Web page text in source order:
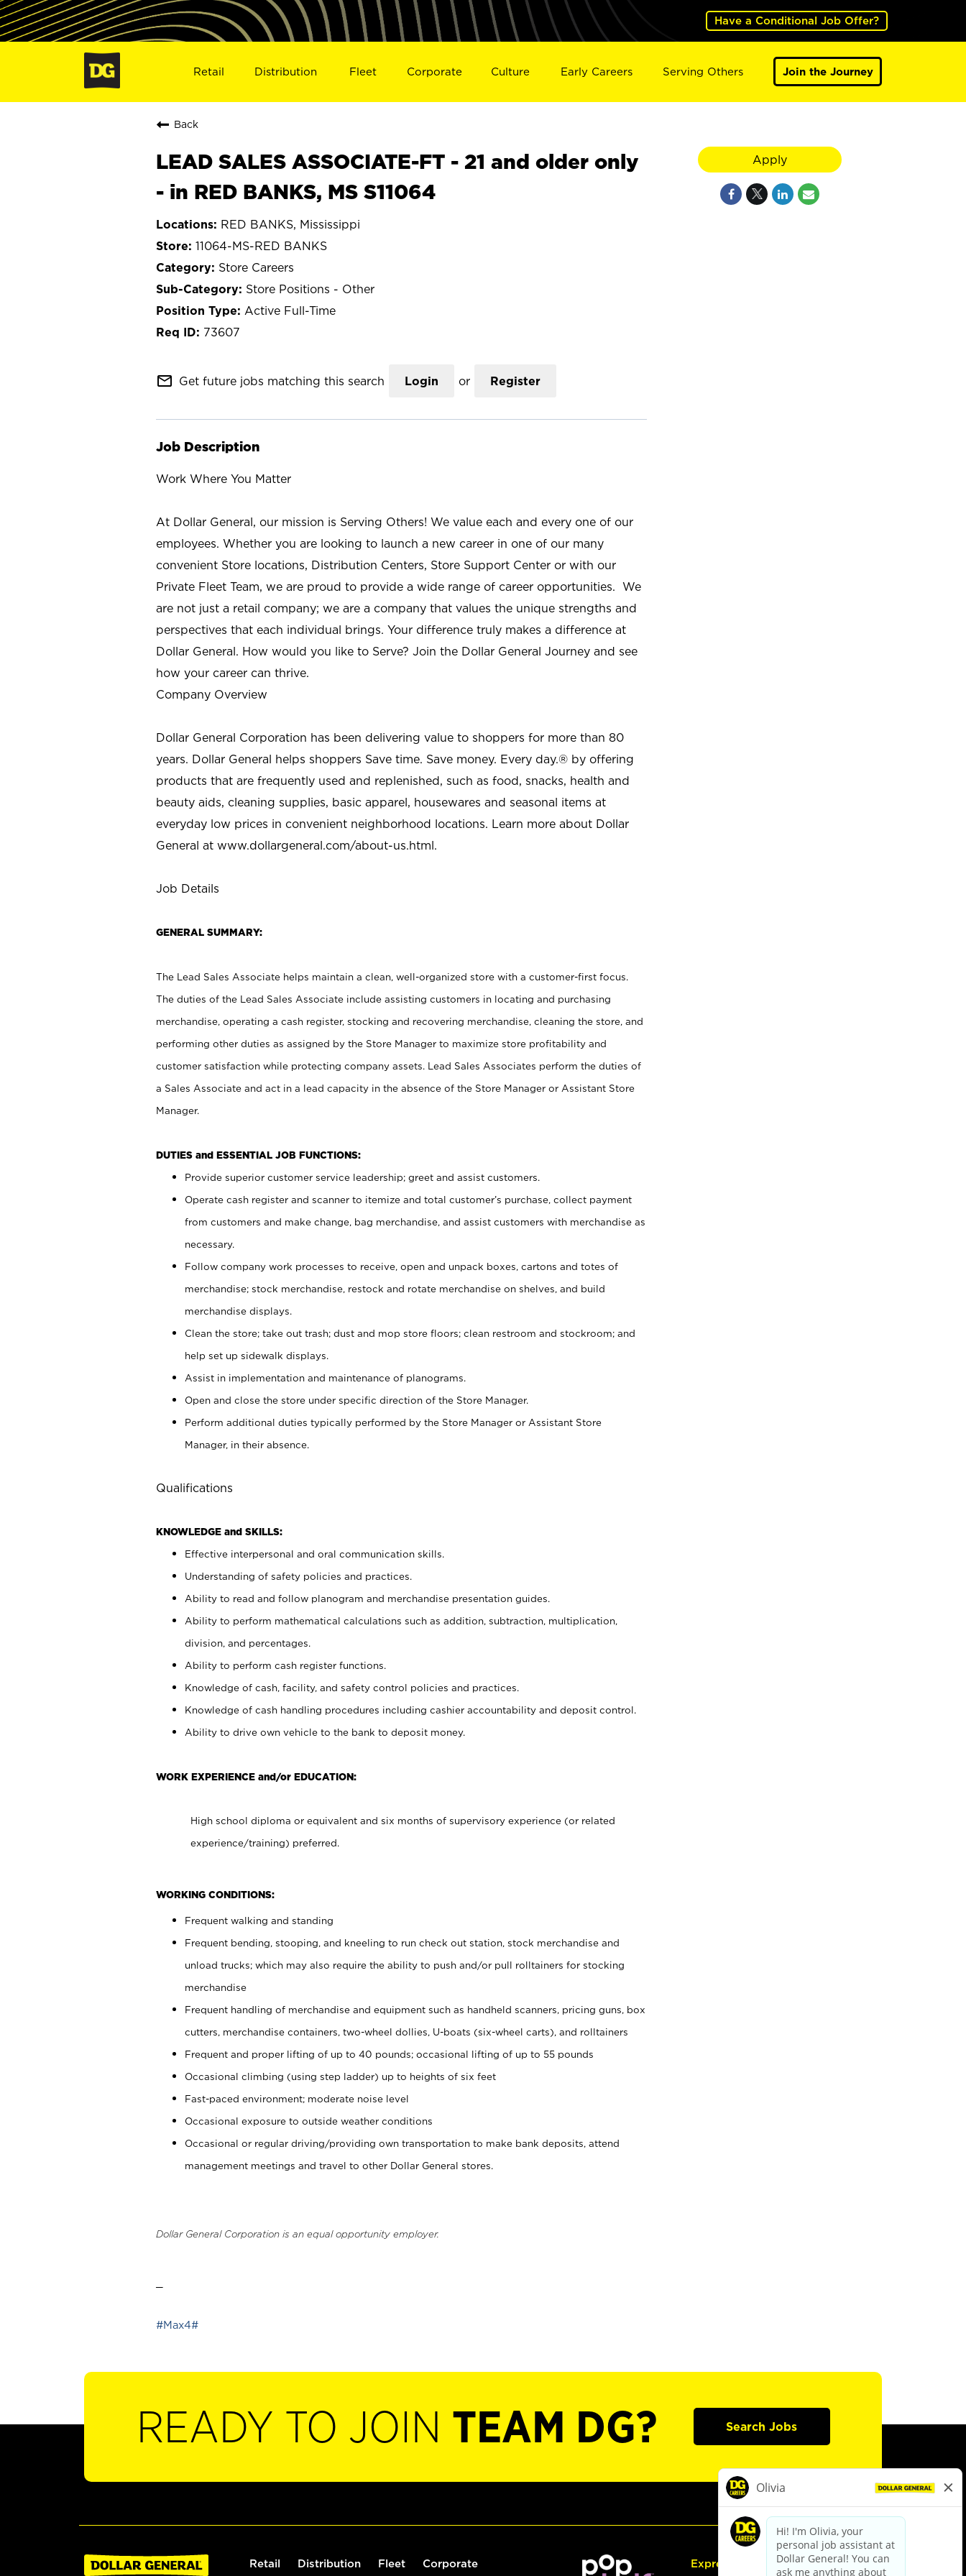
Have a Conditional Job Offer?
Retail Distribution Fleet Corporate Culture Early Careers Serving Others Join the Journey
Back
LEAD SALES ASSOCIATE-FT - 21 and older only
- in RED BANKS, MS S11064
RED BANKS, Mississippi
11064-MS-RED BANKS
Store Careers
Store Positions - Other
Active Full-Time
73607
mail_outline Get future jobs matching this search Login or Register
Job Description
Work Where You Matter
At Dollar General, our mission is Serving Others! We value each and every one of our
employees. Whether you are looking to launch a new career in one of our many
convenient Store locations, Distribution Centers, Store Support Center or with our
Private Fleet Team, we are proud to provide a wide range of career opportunities. We
are not just a retail company; we are a company that values the unique strengths and
perspectives that each individual brings. Your difference truly makes a difference at
Dollar General. How would you like to Serve? Join the Dollar General Journey and see
how your career can thrive.
Company Overview
Dollar General Corporation has been delivering value to shoppers for more than 80
years. Dollar General helps shoppers Save time. Save money. Every day.® by offering
products that are frequently used and replenished, such as food, snacks, health and
beauty aids, cleaning supplies, basic apparel, housewares and seasonal items at
everyday low prices in convenient neighborhood locations. Learn more about Dollar
General at www.dollargeneral.com/about-us.html.
Job Details
GENERAL SUMMARY:
The Lead Sales Associate helps maintain a clean, well-organized store with a customer-first focus.
The duties of the Lead Sales Associate include assisting customers in locating and purchasing
merchandise, operating a cash register, stocking and recovering merchandise, cleaning the store, and
performing other duties as assigned by the Store Manager to maximize store profitability and
customer satisfaction while protecting company assets. Lead Sales Associates perform the duties of
a Sales Associate and act in a lead capacity in the absence of the Store Manager or Assistant Store
Manager.
DUTIES and ESSENTIAL JOB FUNCTIONS:
Provide superior customer service leadership; greet and assist customers.
Operate cash register and scanner to itemize and total customer’s purchase, collect payment
from customers and make change, bag merchandise, and assist customers with merchandise as
necessary.
Follow company work processes to receive, open and unpack boxes, cartons and totes of
merchandise; stock merchandise, restock and rotate merchandise on shelves, and build
merchandise displays.
Clean the store; take out trash; dust and mop store floors; clean restroom and stockroom; and
help set up sidewalk displays.
Assist in implementation and maintenance of planograms.
Open and close the store under specific direction of the Store Manager.
Perform additional duties typically performed by the Store Manager or Assistant Store
Manager, in their absence.
Qualifications
KNOWLEDGE and SKILLS:
Effective interpersonal and oral communication skills.
Understanding of safety policies and practices.
Ability to read and follow planogram and merchandise presentation guides.
Ability to perform mathematical calculations such as addition, subtraction, multiplication,
division, and percentages.
Ability to perform cash register functions.
Knowledge of cash, facility, and safety control policies and practices.
Knowledge of cash handling procedures including cashier accountability and deposit control.
Ability to drive own vehicle to the bank to deposit money.
WORK EXPERIENCE and/or EDUCATION:
High school diploma or equivalent and six months of supervisory experience (or related
experience/training) preferred.
WORKING CONDITIONS:
Frequent walking and standing
Frequent bending, stooping, and kneeling to run check out station, stock merchandise and
unload trucks; which may also require the ability to push and/or pull rolltainers for stocking
merchandise
Frequent handling of merchandise and equipment such as handheld scanners, pricing guns, box
cutters, merchandise containers, two-wheel dollies, U-boats (six-wheel carts), and rolltainers
Frequent and proper lifting of up to 40 pounds; occasional lifting of up to 55 pounds
Occasional climbing (using step ladder) up to heights of six feet
Fast-paced environment; moderate noise level
Occasional exposure to outside weather conditions
Occasional or regular driving/providing own transportation to make bank deposits, attend
management meetings and travel to other Dollar General stores.
Dollar General Corporation is an equal opportunity employer.
#Max4#
Apply
READY TO JOIN TEAM DG? Search Jobs
Retail Distribution Fleet Corporate Express Hiring